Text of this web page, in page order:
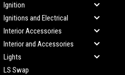
Ignition
Ignitions and Electrical
Interior Accessories
Interior and Accessories
Lights
LS Swap